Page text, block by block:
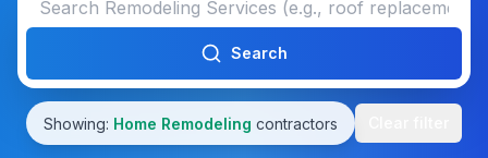
Search
Showing: Home Remodeling contractors